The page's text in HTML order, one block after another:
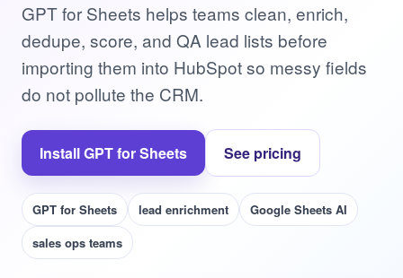
GPT for Sheets helps teams clean, enrich,
dedupe, score, and QA lead lists before
importing them into HubSpot so messy fields
do not pollute the CRM.
Install GPT for Sheets See pricing
GPT for Sheets lead enrichment
Google Sheets AI
sales ops teams